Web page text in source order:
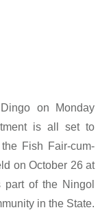
on Monday
is all set to
Fish Fair-cum-
on October 26 at
part of the Ningol
in the State.